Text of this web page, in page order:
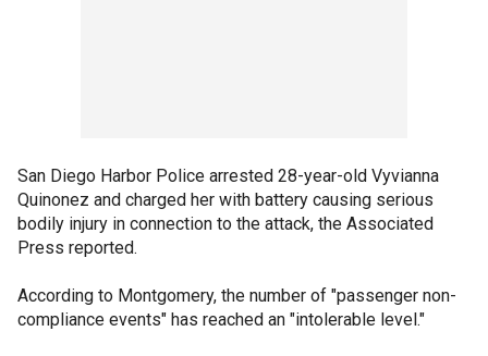
San Diego Harbor Police arrested 28-year-old Vyvianna
Quinonez and charged her with battery causing serious
bodily injury in connection to the attack, the Associated
Press reported.
According to Montgomery, the number of "passenger non-
compliance events" has reached an "intolerable level."